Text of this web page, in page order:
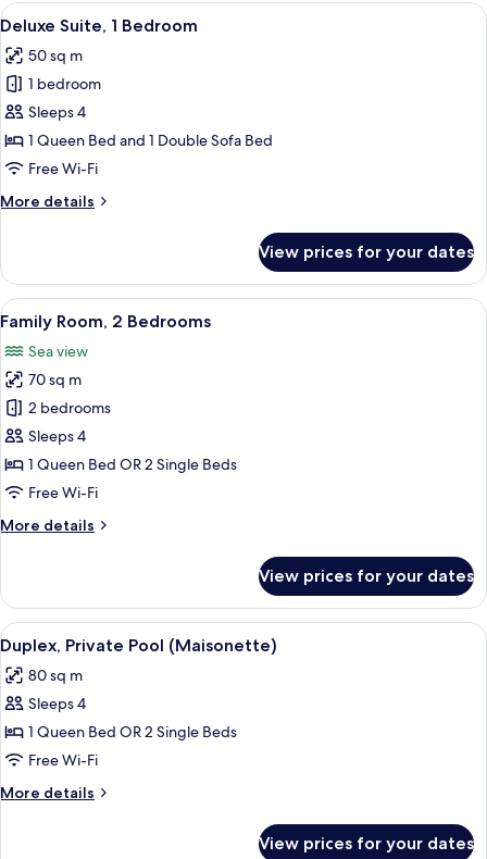
View
all
photos
for
Deluxe
Suite,
1
Hypo-allergenic bedding, down
2
Deluxe Suite, 1 Bedroom
50 sq m
1 bedroom
Sleeps 4
1 Queen Bed and 1 Double Sofa Bed
Free Wi-Fi
More details
More
Suite,
Bedroom
View prices for your dates
View
all
photos
for
Family
Room,
2
Bedrooms
Hypo-allergenic bedding, down
4
Family Room, 2 Bedrooms
Sea view
70 sq m
2 bedrooms
Sleeps 4
1 Queen Bed OR 2 Single Beds
Free Wi-Fi
More details
More
Room,
Bedrooms
View prices for your dates
View
all
photos
for
Duplex,
Private
Pool
(Maisonette)
Duplex, Private Pool (Maisonette) |
6
Duplex, Private Pool (Maisonette)
80 sq m
Sleeps 4
1 Queen Bed OR 2 Single Beds
Free Wi-Fi
More details
More
View prices for your dates